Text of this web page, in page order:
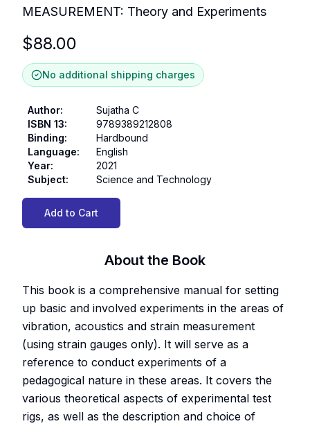
MEASUREMENT: Theory and Experiments
$88.00
No additional shipping charges
Author:
Sujatha C
ISBN 13:
9789389212808
Binding:
Hardbound
Language:
English
Year:
2021
Subject: Science and Technology
Add to Cart
About the Book
This book is a comprehensive manual for setting
up basic and involved experiments in the areas of
vibration, acoustics and strain measurement
(using strain gauges only). It will serve as a
reference to conduct experiments of a
pedagogical nature in these areas. It covers the
various theoretical aspects of experimental test
rigs, as well as the description and choice of